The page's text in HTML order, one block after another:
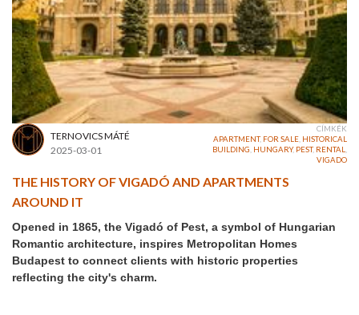
TERNOVICS MÁTÉ
2025-03-01
CÍMKÉK
APARTMENT, FOR SALE, HISTORICAL
BUILDING, HUNGARY, PEST, RENTAL,
VIGADO
THE HISTORY OF VIGADÓ AND APARTMENTS
AROUND IT
Opened in 1865, the Vigadó of Pest, a symbol of Hungarian
Romantic architecture, inspires Metropolitan Homes
Budapest to connect clients with historic properties
reflecting the city's charm.